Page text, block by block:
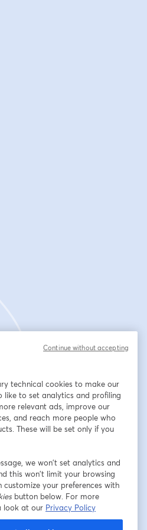
technical cookies to make our
like to set analytics and profiling
relevant ads, improve our
and reach more people who
These will be set only if you
we won’t set analytics and
this won’t limit your browsing
customize your preferences with
button below. For more
look at our Privacy Policy
Continue without accepting